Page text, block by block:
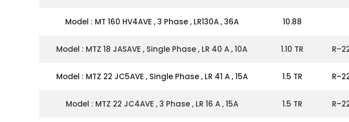
Model : MT 160 HV4AVE , 3 Phase , LR130A , 36A 10.88
Model : MTZ 18 JASAVE , Single Phase , LR 40 A , 10A 1.10 TR
Model : MTZ 22 JC5AVE , Single Phase , LR 41 A , 15A 1.5 TR
Model : MTZ 22 JC4AVE , 3 Phase , LR 16 A , 15A 1.5 TR